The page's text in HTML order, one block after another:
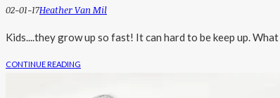
02-01-17Heather Van Mil
Kids....they grow up so fast! It can hard to be keep up.
CONTINUE READING